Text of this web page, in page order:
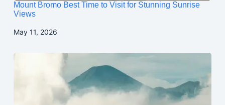
Mount Bromo Best Time to Visit for Stunning Sunrise
Views
May 11, 2026